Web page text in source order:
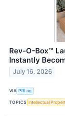
Rev-O-Box™
Instantly
July 16, 2026
VIA PRLog
TOPICS Intellectual